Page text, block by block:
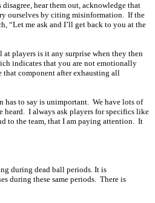
disagree, hear them out, acknowledge that
ourselves by citing misinformation. If the
“Let me ask and I’ll get back to you at the
at players is it any surprise when they then
indicates that you are not emotionally
component after exhausting all
has to say is unimportant. We have lots of
heard. I always ask players for specifics like
to the team, that I am paying attention. It
during dead ball periods. It is
during these same periods. There is